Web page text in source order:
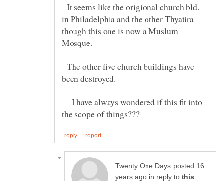
It seems like the origional church bld.
in Philadelphia and the other Thyatira
though this one is now a Muslum
The other five church buildings have
I have always wondered if this fit into
posted 16
in reply to